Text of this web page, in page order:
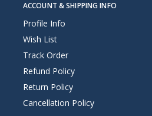
ACCOUNT & SHIPPING INFO
Profile Info
Wish List
Track Order
Refund Policy
Return Policy
Cancellation Policy